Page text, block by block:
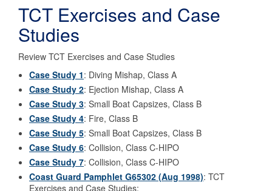
TCT Exercises and Case
Studies
Review TCT Exercises and Case Studies
Case Study 1: Diving Mishap, Class A
Case Study 2: Ejection Mishap, Class A
Case Study 3: Small Boat Capsizes, Class B
Case Study 4: Fire, Class B
Case Study 5: Small Boat Capsizes, Class B
Case Study 6: Collision, Class C-HIPO
Case Study 7: Collision, Class C-HIPO
Coast Guard Pamphlet G65302 (Aug 1998): TCT
Exercises and Case Studies: